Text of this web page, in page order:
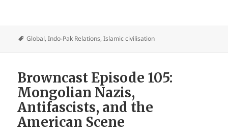
Global,Indo-Pak Relations,Islamic civilisation
Browncast Episode 105:
Mongolian Nazis,
Antifascists, and the
American Scene